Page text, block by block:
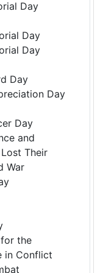
Day
Day
Day
Day
Day
Day
and
Their
War
the
in Conflict